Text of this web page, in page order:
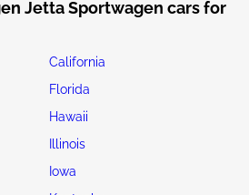
Jetta Sportwagen cars for
California
Florida
Hawaii
Illinois
Iowa